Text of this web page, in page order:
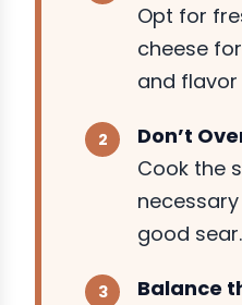
Opt for
cheese
and flavor
Don’t
Cook the
good sear.
Balance